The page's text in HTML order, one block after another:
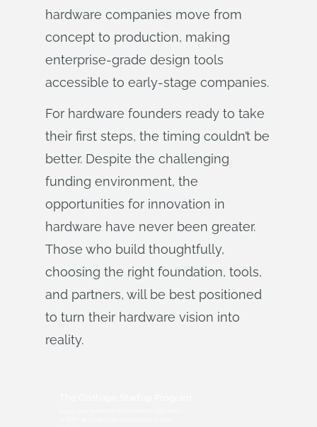
hardware companies move from
concept to production, making
enterprise-grade design tools
accessible to early-stage companies.
For hardware founders ready to take
their first steps, the timing couldn’t be
better. Despite the challenging
funding environment, the
opportunities for innovation in
hardware have never been greater.
Those who build thoughtfully,
choosing the right foundation, tools,
and partners, will be best positioned
to turn their hardware vision into
reality.